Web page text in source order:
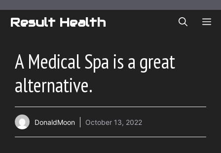
Result Health
A Medical Spa is a great
alternative.
DonaldMoon October 13, 2022